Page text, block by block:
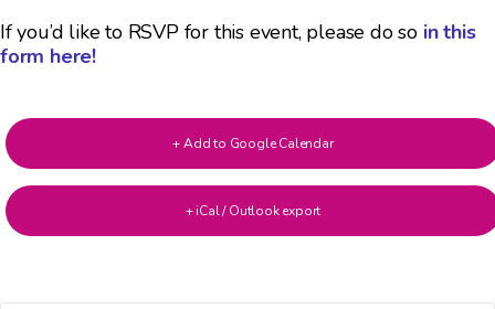
If you’d like to RSVP for this event, please do so in this
form here!
+ Add to Google Calendar
+ iCal / Outlook export